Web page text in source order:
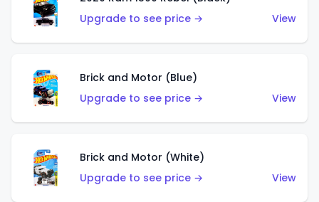
Upgrade to see price →
View
Brick and Motor (Blue)
Upgrade to see price →
View
Brick and Motor (White)
Upgrade to see price →
View